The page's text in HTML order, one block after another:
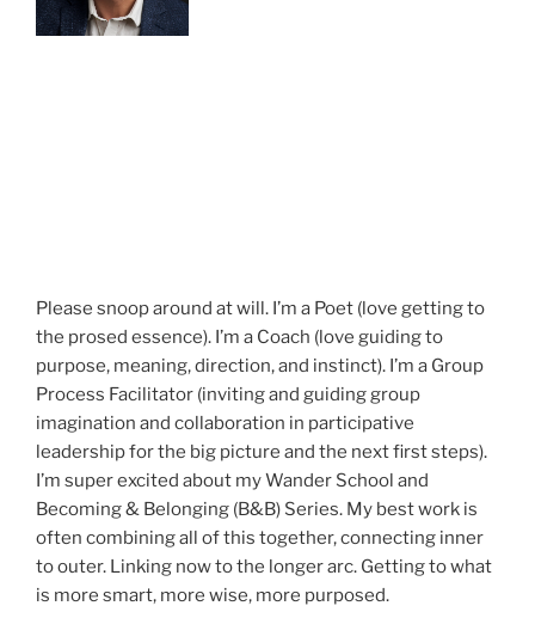
Please snoop around at will. I’m a Poet (love getting to
the prosed essence). I’m a Coach (love guiding to
purpose, meaning, direction, and instinct). I’m a Group
Process Facilitator (inviting and guiding group
imagination and collaboration in participative
leadership for the big picture and the next first steps).
I’m super excited about my Wander School and
Becoming & Belonging (B&B) Series. My best work is
often combining all of this together, connecting inner
to outer. Linking now to the longer arc. Getting to what
is more smart, more wise, more purposed.